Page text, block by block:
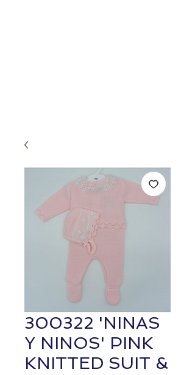
300322 'NINAS
Y NINOS' PINK
KNITTED SUIT &